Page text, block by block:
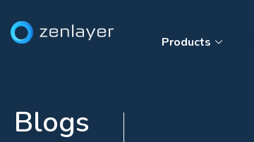
Products
Blogs